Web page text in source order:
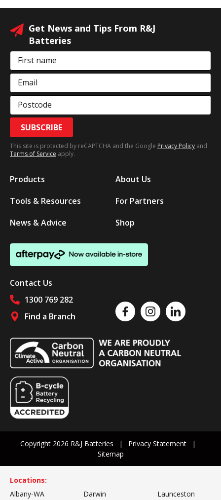
Get News and Tips From R&J
Batteries
First name
Email
Postcode
SUBSCRIBE
This site is protected by reCAPTCHA and the Google Privacy Policy and
Terms of Service apply.
Products
Tools & Resources
News & Advice
About Us
For Partners
Shop
Contact Us
1300 769 282
Find a Branch
Like us on FacebookFollow us on Instagram
Follow us on
Copyright 2026 R&J Batteries
Privacy Statement
Sitemap
Locations:
Albany-WA
Darwin Launceston